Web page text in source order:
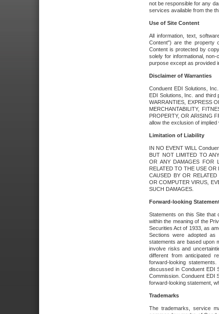
not be responsible for any
services available from the
Use of Site Content
All information, text,
Content") are the property
Content is protected by
solely for informational,
purpose except as provided
Disclaimer of Warranties
Conduent EDI Solutions,
EDI Solutions, Inc. and third
WARRANTIES, EXPRESS
MERCHANTABILITY,
PROPERTY, OR ARISING
allow the exclusion of
Limitation of Liability
IN NO EVENT WILL
BUT NOT LIMITED TO
OR ANY DAMAGES FOR
RELATED TO THE USE
CAUSED BY OR
OR COMPUTER VIRUS,
SUCH DAMAGES.
Forward-looking
Statements on this Site that
within the meaning of the
Securities Act of 1933, as
Sections were adopted as
statements are based upon
involve risks and
different from anticipated
forward-looking
discussed in Conduent EDI
Commission. Conduent EDI
forward-looking statement,
Trademarks
The trademarks, service